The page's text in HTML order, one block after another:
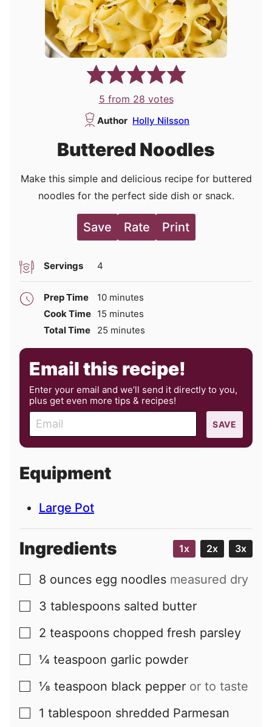
5 from 28 votes
Author Holly Nilsson
Buttered Noodles
Make this simple and delicious recipe for buttered
noodles for the perfect side dish or snack.
Save Rate Print
Servings 4
Prep Time 10minutes
minutes
Cook Time 15 minutes
minutes
Total Time
25 minutes
minutes
Email this recipe!
Enter your email and we’ll send it directly to you,
plus get even more tips & recipes!
m
a
l
SAVE
Equipment
Large Pot
Ingredients 1x 2x 3x
▢
8 ounces egg noodles measured dry
▢
3 tablespoons salted butter
▢
2 teaspoons chopped fresh parsley
▢
¼ teaspoon garlic powder
▢
⅛ teaspoon black pepper or to taste
▢
1 tablespoon shredded Parmesan